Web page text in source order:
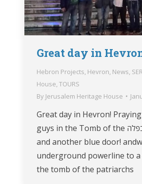
Great day in
Hebron Projects, Hevron, News,
House, TOURS
By Jerusalem Heritage House
Great day in Hevron!
guys in the Tomb of the חברון – מערת המכפלה,
and another blue door!
underground powerline to
the tomb of the patriarchs